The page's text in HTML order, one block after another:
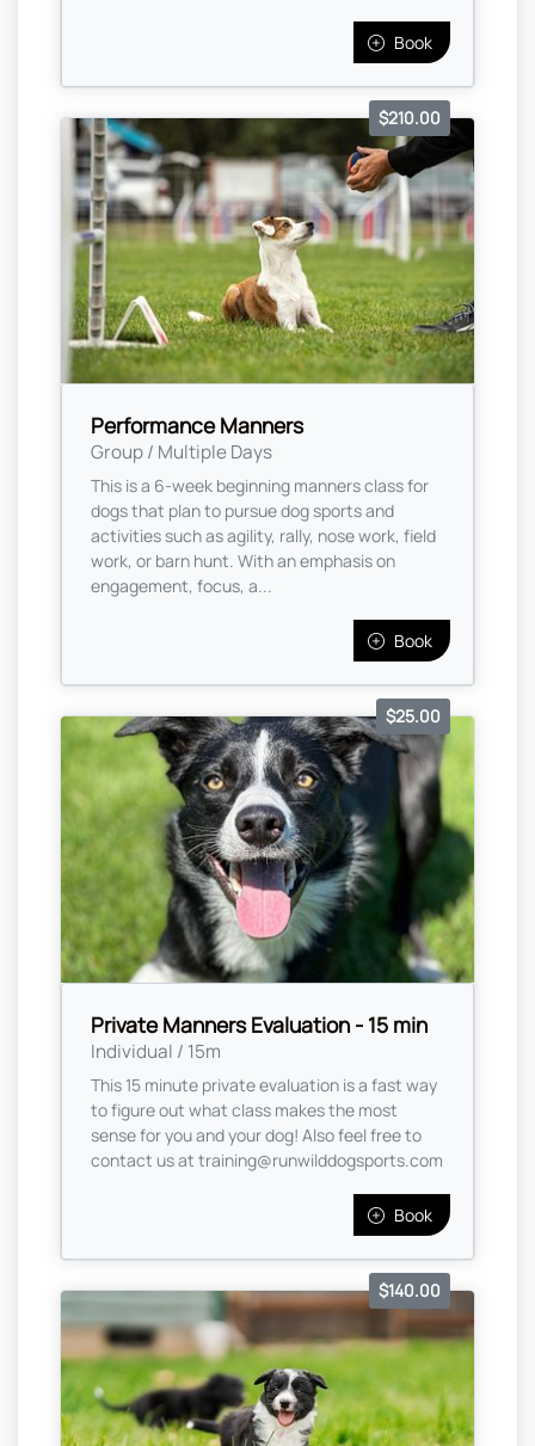
Book
Performance Manners
Group / Multiple Days
$210.00
This is a 6-week beginning manners class for
dogs that plan to pursue dog sports and
activities such as agility, rally, nose work, field
work, or barn hunt. With an emphasis on
engagement, focus, a...
Book
Private Manners Evaluation - 15 min
Individual / 15m
$25.00
This 15 minute private evaluation is a fast way
to figure out what class makes the most
sense for you and your dog! Also feel free to
contact us at training@runwilddogsports.com
Book
$140.00